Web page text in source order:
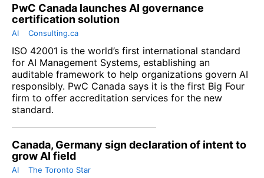
PwC Canada launches AI governance
certification solution
AI Consulting.ca
ISO 42001 is the world’s first international standard
for AI Management Systems, establishing an
auditable framework to help organizations govern AI
responsibly. PwC Canada says it is the first Big Four
firm to offer accreditation services for the new
standard.
Canada, Germany sign declaration of intent to
grow AI field
AI The Toronto Star